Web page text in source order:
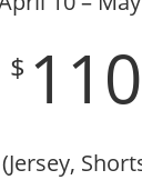
$ 110